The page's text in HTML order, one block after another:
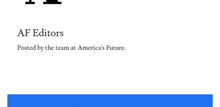
AF Editors
Posted by the team at America's Future.